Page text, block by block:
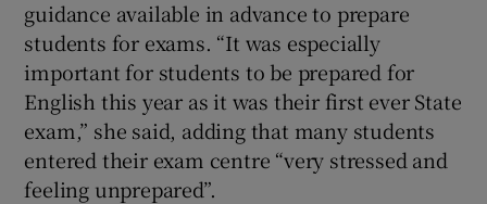
guidance available in advance to prepare
students for exams. “It was especially
important for students to be prepared for
English this year as it was their first ever State
exam,” she said, adding that many students
entered their exam centre “very stressed and
feeling unprepared”.